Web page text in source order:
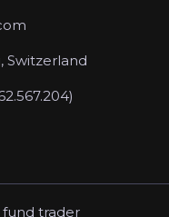
Switzerland
trader